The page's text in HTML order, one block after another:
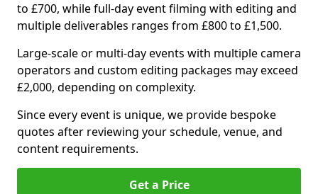
to £700, while full-day event filming with editing and
multiple deliverables ranges from £800 to £1,500.
Large-scale or multi-day events with multiple camera
operators and custom editing packages may exceed
£2,000, depending on complexity.
Since every event is unique, we provide bespoke
quotes after reviewing your schedule, venue, and
content requirements.
Get a Price